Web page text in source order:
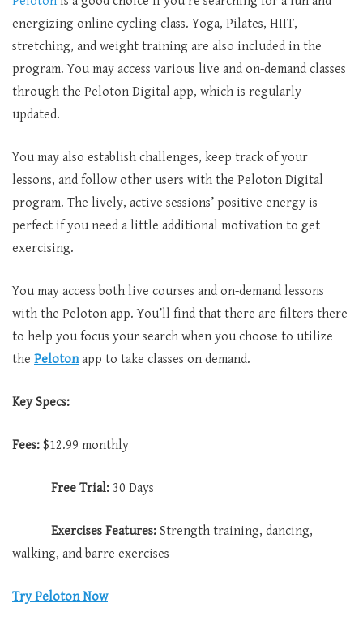
energizing online cycling class. Yoga, Pilates, HIIT,
stretching, and weight training are also included in the
program. You may access various live and on-demand classes
through the Peloton Digital app, which is regularly
updated.
You may also establish challenges, keep track of your
lessons, and follow other users with the Peloton Digital
program. The lively, active sessions’ positive energy is
perfect if you need a little additional motivation to get
exercising.
You may access both live courses and on-demand lessons
with the Peloton app. You’ll find that there are filters there
to help you focus your search when you choose to utilize
the Pelotonapp to take classes on demand.
Key Specs:
Fees: $12.99 monthly
Free Trial: 30 Days
Exercises Features: Strength training, dancing,
walking, and barre exercises
Try Peloton Now